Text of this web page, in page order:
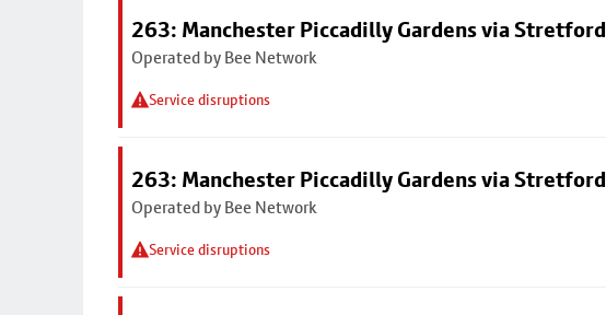
263: Manchester Piccadilly Gardens via Stretford
Operated by Bee Network
Service disruptions
263: Manchester Piccadilly Gardens via Stretford
Operated by Bee Network
Service disruptions